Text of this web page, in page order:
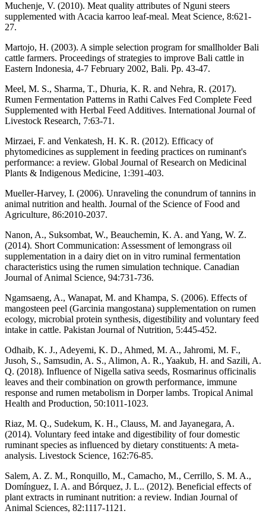
Muchenje, V. (2010). Meat quality attributes of Nguni steers
supplemented with Acacia karroo leaf-meal. Meat Science, 8:621-
27.
Martojo, H. (2003). A simple selection program for smallholder Bali
cattle farmers. Proceedings of strategies to improve Bali cattle in
Eastern Indonesia, 4-7 February 2002, Bali. Pp. 43-47.
Meel, M. S., Sharma, T., Dhuria, K. R. and Nehra, R. (2017).
Rumen Fermentation Patterns in Rathi Calves Fed Complete Feed
Supplemented with Herbal Feed Additives. International Journal of
Livestock Research, 7:63-71.
Mirzaei, F. and Venkatesh, H. K. R. (2012). Efficacy of
phytomedicines as supplement in feeding practices on ruminant's
performance: a review. Global Journal of Research on Medicinal
Plants & Indigenous Medicine, 1:391-403.
Mueller-Harvey, I. (2006). Unraveling the conundrum of tannins in
animal nutrition and health. Journal of the Science of Food and
Agriculture, 86:2010-2037.
Nanon, A., Suksombat, W., Beauchemin, K. A. and Yang, W. Z.
(2014). Short Communication: Assessment of lemongrass oil
supplementation in a dairy diet on in vitro ruminal fermentation
characteristics using the rumen simulation technique. Canadian
Journal of Animal Science, 94:731-736.
Ngamsaeng, A., Wanapat, M. and Khampa, S. (2006). Effects of
mangosteen peel (Garcinia mangostana) supplementation on rumen
ecology, microbial protein synthesis, digestibility and voluntary feed
intake in cattle. Pakistan Journal of Nutrition, 5:445-452.
Odhaib, K. J., Adeyemi, K. D., Ahmed, M. A., Jahromi, M. F.,
Jusoh, S., Samsudin, A. S., Alimon, A. R., Yaakub, H. and Sazili, A.
Q. (2018). Influence of Nigella sativa seeds, Rosmarinus officinalis
leaves and their combination on growth performance, immune
response and rumen metabolism in Dorper lambs. Tropical Animal
Health and Production, 50:1011-1023.
Riaz, M. Q., Sudekum, K. H., Clauss, M. and Jayanegara, A.
(2014). Voluntary feed intake and digestibility of four domestic
ruminant species as influenced by dietary constituents: A meta-
analysis. Livestock Science, 162:76-85.
Salem, A. Z. M., Ronquillo, M., Camacho, M., Cerrillo, S. M. A.,
Domínguez, I. A. and Bórquez, J. L.. (2012). Beneficial effects of
plant extracts in ruminant nutrition: a review. Indian Journal of
Animal Sciences, 82:1117-1121.